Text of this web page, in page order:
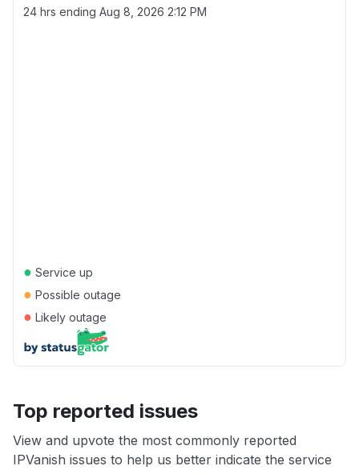
24 hrs ending Aug 8, 2026 2:12 PM
● Service up
● Possible outage
● Likely outage
Top reported issues
View and upvote the most commonly reported
IPVanish issues to help us better indicate the service